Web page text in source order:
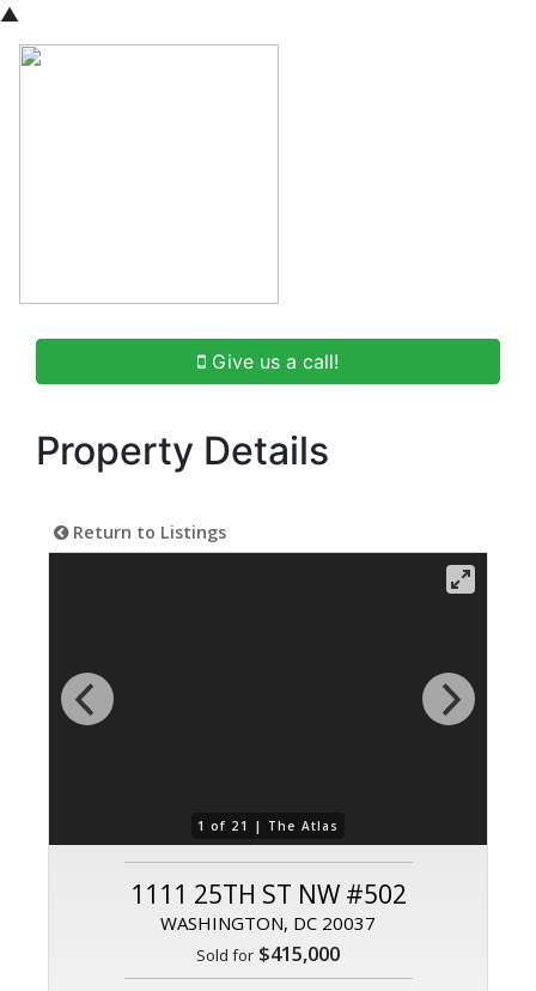
▲
Give us a call!
Property Details
Return to Listings
1 of 21 | The Atlas
1111 25TH ST NW #502
WASHINGTON, DC 20037
Sold for $415,000